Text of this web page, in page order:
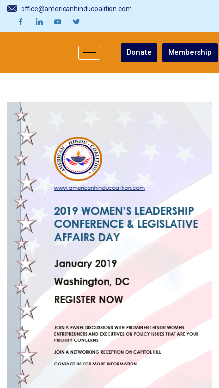
office@americanhinducoalition.com
Donate Membership